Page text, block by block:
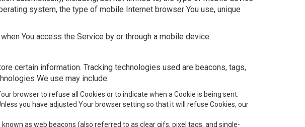
system, the type of mobile Internet browser You use, unique
You access the Service by or through a mobile device.
certain information. Tracking technologies used are beacons, tags,
We use may include:
browser to refuse all Cookies or to indicate when a Cookie is being sent.
you have adjusted Your browser setting so that it will refuse Cookies, our
as web beacons (also referred to as clear gifs, pixel tags, and single-